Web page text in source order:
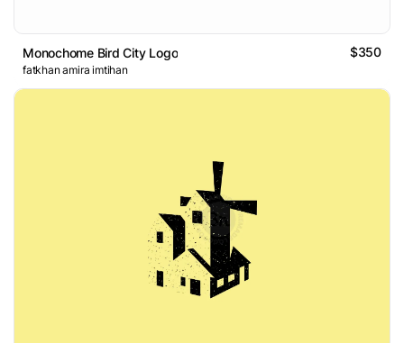
Monochome Bird City Logo $350
fatkhan amira imtihan